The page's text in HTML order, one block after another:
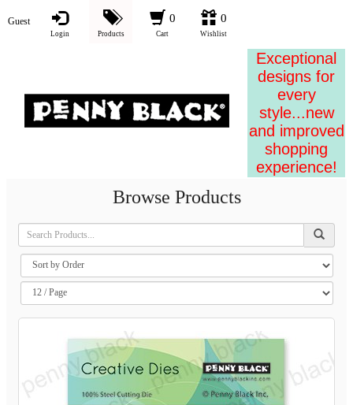
Exceptional
designs for
every
style...new
and improved
shopping
experience!
Browse Products
Guest
Login Products
0
Cart
0
Wishlist